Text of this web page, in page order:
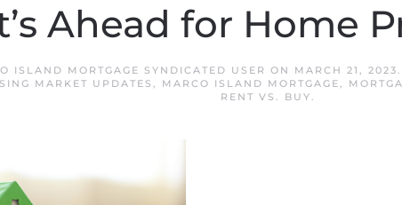
Ahead for Home
ISLAND MORTGAGE SYNDICATED USER ON MARCH 21, 2023
MARKET UPDATES , MARCO ISLAND MORTGAGE,
RENT VS. BUY.